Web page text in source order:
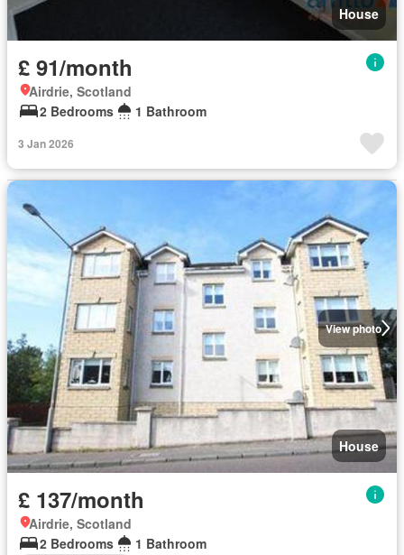
House
£ 91/month
Airdrie, Scotland
2 Bedrooms
1 Bathroom
3 Jan 2026
View photo
House
£ 137/month
Airdrie, Scotland
2 Bedrooms
1 Bathroom